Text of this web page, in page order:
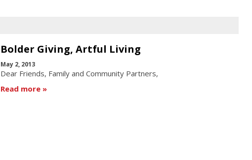
Bolder Giving, Artful Living
May 2, 2013
Dear Friends, Family and Community Partners,
Read more